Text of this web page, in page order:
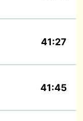
41:27
41:45